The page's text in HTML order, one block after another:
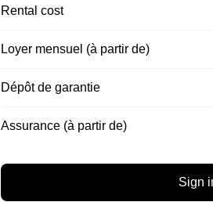
Rental cost
Loyer mensuel (à partir de)
Dépôt de garantie
Assurance (à partir de)
Sign